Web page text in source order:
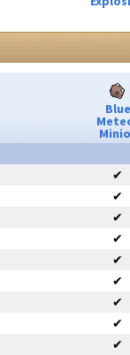
Blue
✔
✔
✔
✔
✔
✔
✔
✔
✔